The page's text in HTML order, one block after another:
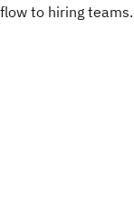
flow to hiring teams.